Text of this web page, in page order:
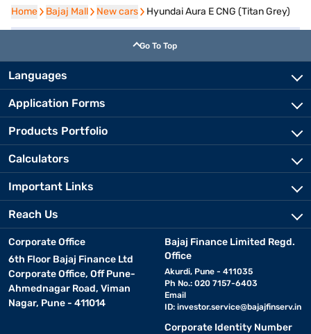
Home
Home Bajaj Mall
Bajaj Mall New cars
New cars Hyundai Aura E CNG (Titan Grey)
Go To Top
Languages
Application Forms
Products Portfolio
Calculators
Important Links
Reach Us
Corporate Office
6th Floor Bajaj Finance Ltd
Corporate Office, Off Pune-
Ahmednagar Road, Viman
Nagar, Pune - 411014
Bajaj Finance Limited Regd.
Office
Akurdi, Pune - 411035
Ph No.: 020 7157-6403
Email
ID: investor.service@bajajfinserv.in
Corporate Identity Number